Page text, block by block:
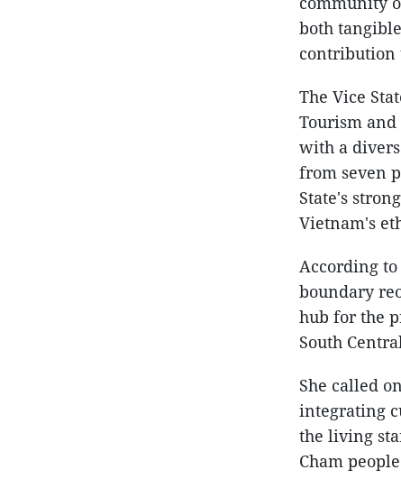
both
contribution
The Vice
Tourism
with a
from seven
State's
Vietnam's
According
boundary
hub for the
South
She called
integrating
the living
Cham